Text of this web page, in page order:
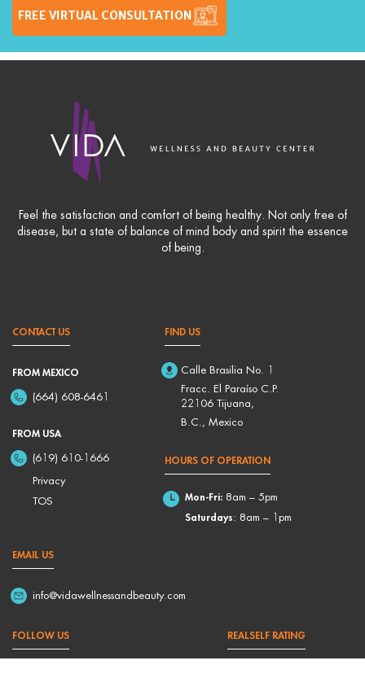
FREE VIRTUAL CONSULTATION
Feel the satisfaction and comfort of being healthy. Not only free of
disease, but a state of balance of mind body and spirit the essence
of being.
CONTACT US
FROM MEXICO
(664) 608-6461
FROM USA
(619) 610-1666
Privacy
TOS
FIND US
Calle Brasilia No. 1
Fracc. El Paraíso C.P.
22106 Tijuana,
B.C., Mexico
HOURS OF OPERATION
Mon-Fri:8am – 5pm
Saturdays: 8am – 1pm
EMAIL US
info@vidawellnessandbeauty.com
FOLLOW US REALSELF RATING